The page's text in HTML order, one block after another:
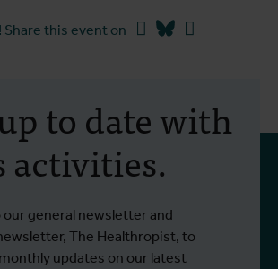
Share this event on Facebook
Bluesky
to date with
activities.
our general newsletter and
The Healthropist, to
updates on our latest